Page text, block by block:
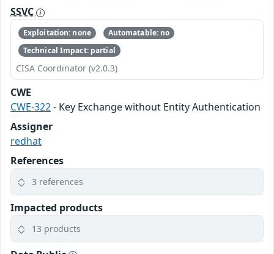
SSVC
Exploitation: none
Automatable: no
Technical Impact: partial
CISA Coordinator (v2.0.3)
CWE
CWE-322- Key Exchange without Entity Authentication
Assigner
redhat
References
3 references
Impacted products
13 products